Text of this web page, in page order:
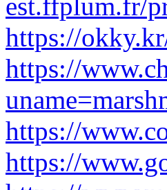
https://
https://
https://
https://